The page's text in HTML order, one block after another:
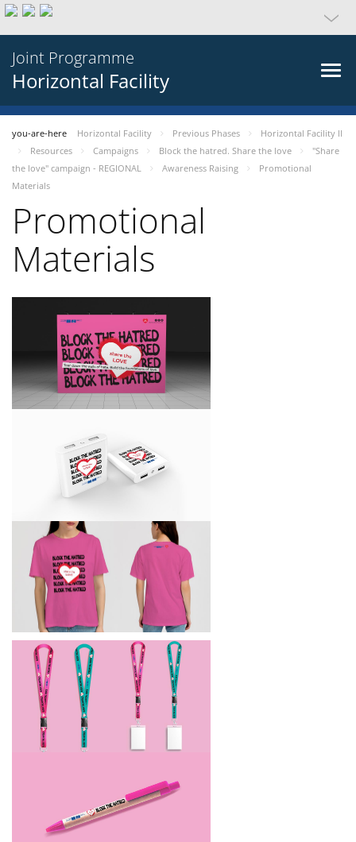
Joint Programme
Horizontal Facility
you-are-here Horizontal Facility Previous Phases
Horizontal Facility II
Resources
Campaigns Block the hatred. Share the love
"Share
the love" campaign - REGIONAL
Awareness Raising
Promotional
Materials
Promotional
Materials